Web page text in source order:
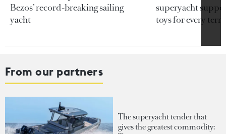
Bezos’ record-breaking sailing
yacht
superyacht
toys for every
From our partners
The superyacht tender that
gives the greatest commodity: